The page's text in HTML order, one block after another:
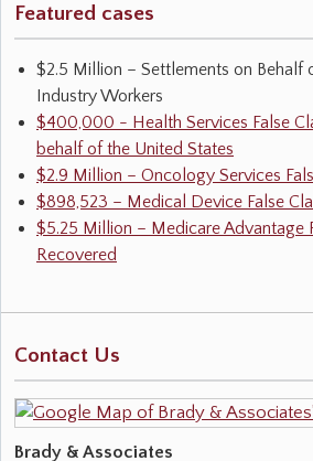
Featured cases
$2.5 Million – Settlements on Behalf
Industry Workers
$400,000 - Health Services False
behalf of the United States
$2.9 Million – Oncology Services
$898,523 – Medical Device False
$5.25 Million – Medicare Advantage
Recovered
Contact Us
Brady & Associates